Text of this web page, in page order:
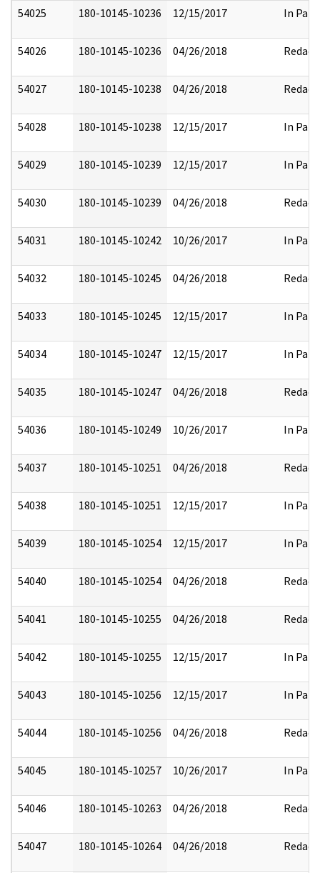
54025 180-10145-10236 12/15/2017 In Part
54026 180-10145-10236 04/26/2018 Redact
54027 180-10145-10238 04/26/2018 Redact
54028 180-10145-10238 12/15/2017 In Part
54029 180-10145-10239 12/15/2017 In Part
54030 180-10145-10239 04/26/2018 Redact
54031 180-10145-10242 10/26/2017 In Part
54032 180-10145-10245 04/26/2018 Redact
54033 180-10145-10245 12/15/2017 In Part
54034 180-10145-10247 12/15/2017 In Part
54035 180-10145-10247 04/26/2018 Redact
54036 180-10145-10249 10/26/2017 In Part
54037 180-10145-10251 04/26/2018 Redact
54038 180-10145-10251 12/15/2017 In Part
54039 180-10145-10254 12/15/2017 In Part
54040 180-10145-10254 04/26/2018 Redact
54041 180-10145-10255 04/26/2018 Redact
54042 180-10145-10255 12/15/2017 In Part
54043 180-10145-10256 12/15/2017 In Part
54044 180-10145-10256 04/26/2018 Redact
54045 180-10145-10257 10/26/2017 In Part
54046 180-10145-10263 04/26/2018 Redact
54047 180-10145-10264 04/26/2018 Redact